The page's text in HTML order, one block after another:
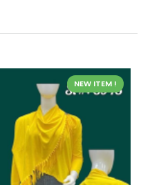
NEW ITEM !